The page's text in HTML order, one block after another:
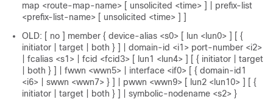
map <route-map-name> [ unsolicited <time> ] | prefix-list
<prefix-list-name> [ unsolicited <time> ] ]
OLD: [ no ] member { device-alias <s0> [ lun <lun0> ] [ {
initiator | target | both } ] | domain-id <i1> port-number <i2>
| fcalias <s1> | fcid <fcid3> [ lun1 <lun4> ] [ { initiator | target
| both } ] | fwwn <wwn5> | interface <if0> [ { domain-id1
<i6> | swwn <wwn7> } ] | pwwn <wwn9> [ lun2 <lun10> ] [ {
initiator | target | both } ] | symbolic-nodename <s2> }